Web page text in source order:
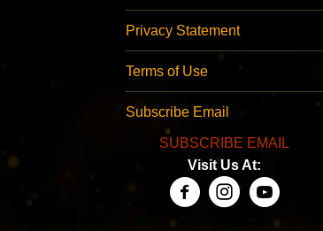
Privacy Statement
Terms of Use
Subscribe Email
SUBSCRIBE EMAIL
Visit Us At: